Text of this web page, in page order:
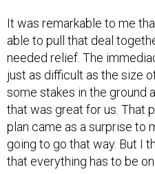
It was remarkable to me
able to pull that deal
needed relief. The
just as difficult as the size
some stakes in the ground
that was great for us. That
plan came as a surprise to
going to go that way. But I
that everything has to be